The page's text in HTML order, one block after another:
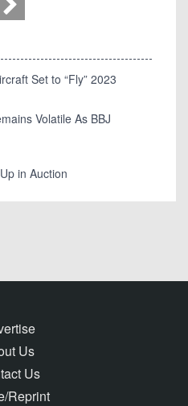
Set to “Fly” 2023
Volatile As BBJ
in Auction
Us
Us
Reprint